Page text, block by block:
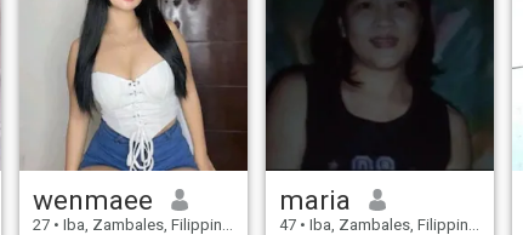
wenmaee
27 • Iba, Zambales, Filippinene
maria
47 • Iba, Zambales, Filippinene